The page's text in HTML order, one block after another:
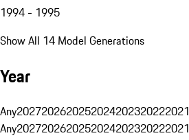
1994 - 1995
Show All 14 Model Generations
Year
Any2027202620252024202320222021
Any2027202620252024202320222021